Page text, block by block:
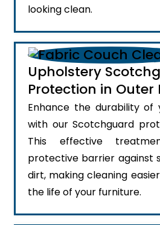
looking clean.
Upholstery
Protection in Outer
Enhance the durability of
with our Scotchguard
This effective
protective barrier against
dirt, making cleaning
the life of your furniture.